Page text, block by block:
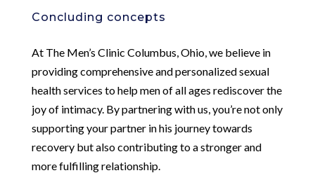
Concluding concepts
At The Men’s Clinic Columbus, Ohio, we believe in
providing comprehensive and personalized sexual
health services to help men of all ages rediscover the
joy of intimacy. By partnering with us, you’re not only
supporting your partner in his journey towards
recovery but also contributing to a stronger and
more fulfilling relationship.